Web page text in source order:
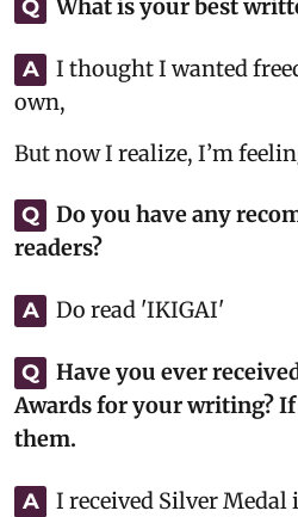
Q What is your best
A
I thought I wanted
own,
But now I realize, I’m
Q
Do you have any
readers?
A Do read 'IKIGAI'
Q
Have you ever
Awards for your writing?
them.
A
I received Silver